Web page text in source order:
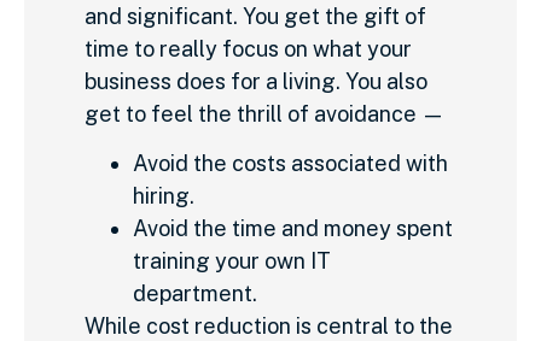
and significant. You get the gift of
time to really focus on what your
business does for a living. You also
get to feel the thrill of avoidance —
Avoid the costs associated with
hiring.
Avoid the time and money spent
training your own IT
department.
While cost reduction is central to the